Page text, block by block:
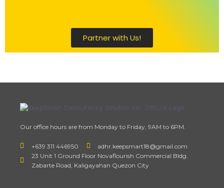
Partner with Us!
Our office hours are from Monday to Friday, 9AM to 6PM.
+639 311 446950
adhr.keepsmart18@gmail.com
23 Unit 1 Ground Floor Novaflourish Commercial Bldg.
Zabarte Road, Kaligayahan Quezon City